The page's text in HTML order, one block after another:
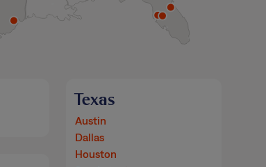
Texas
Austin
Dallas
Houston